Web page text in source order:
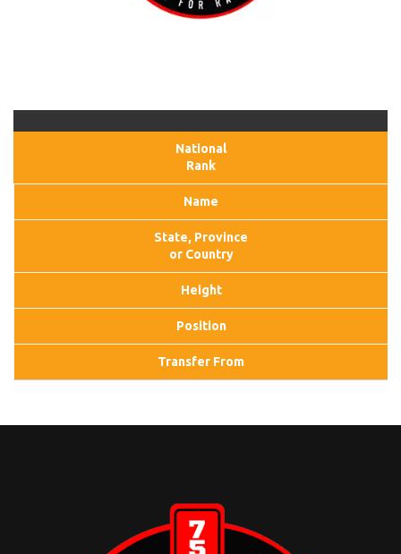
National
Rank
Name
State, Province
or Country
Height
Position
Transfer From